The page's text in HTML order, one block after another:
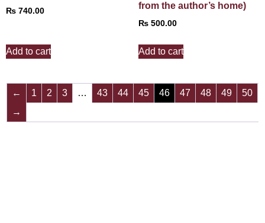
₨ 740.00
Add to cart
from the author’s home)
₨ 500.00
Add to cart
← 1 2 3 … 43 44 45 46 47 48 49
50
→